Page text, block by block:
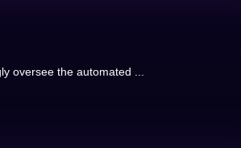
oversee the automated ...